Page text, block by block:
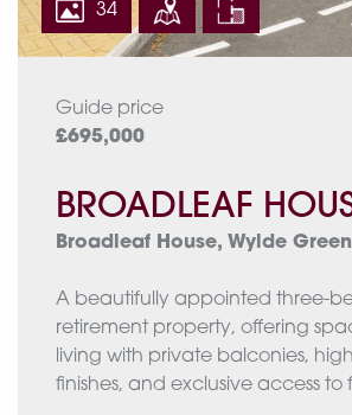
34
Guide price
£695,000
BROADLEAF
Broadleaf House, Wylde
A beautifully appointed three-
retirement property, offering
living with private balconies,
finishes, and exclusive access to